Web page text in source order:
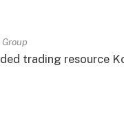
trading resource